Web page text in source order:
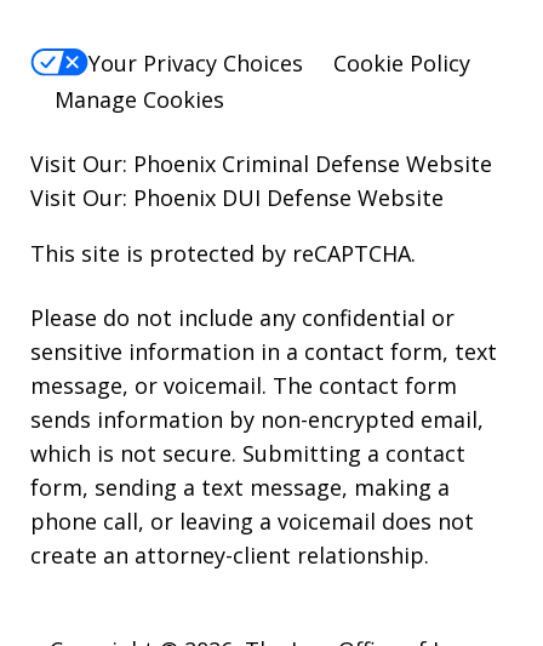
Your Privacy Choices
Cookie Policy
Manage Cookies
Visit Our: Phoenix Criminal Defense Website
Visit Our: Phoenix DUI Defense Website
This site is protected by reCAPTCHA.
Please do not include any confidential or
sensitive information in a contact form, text
message, or voicemail. The contact form
sends information by non-encrypted email,
which is not secure. Submitting a contact
form, sending a text message, making a
phone call, or leaving a voicemail does not
create an attorney-client relationship.